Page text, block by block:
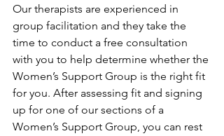
Our therapists are experienced in
group facilitation and they take the
time to conduct a free consultation
with you to help determine whether the
Women’s Support Group is the right fit
for you. After assessing fit and signing
up for one of our sections of a
Women’s Support Group, you can rest